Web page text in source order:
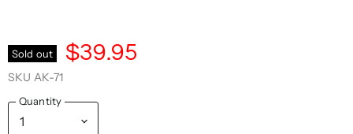
Sold out $39.95
SKU AK-71
Quantity